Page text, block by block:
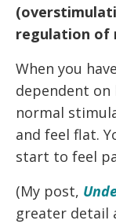
regulation of
When you
dependent
normal
and feel flat.
start to feel
(My post,
greater detail